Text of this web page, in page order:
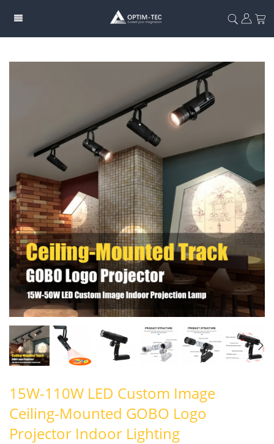
15W-110W LED Custom Image
Ceiling-Mounted GOBO Logo
Projector Indoor Lighting